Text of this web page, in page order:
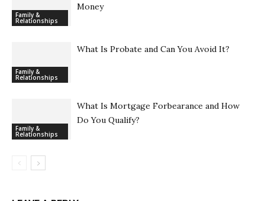
Family &
Relationships
Money
Family &
Relationships
What Is Probate and Can You Avoid It?
Family &
Relationships
What Is Mortgage Forbearance and How
Do You Qualify?